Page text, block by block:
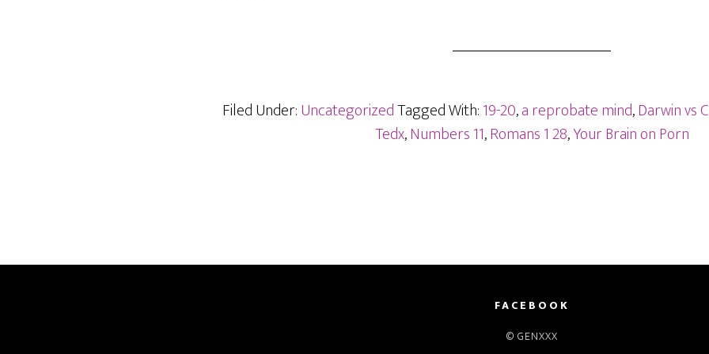
Filed Under:UncategorizedTagged With:19-20,a reprobate mind,Darwin vs
Tedx,Numbers 11,Romans 1 28,Your Brain on Porn
FACEBOOK
© GENXXX